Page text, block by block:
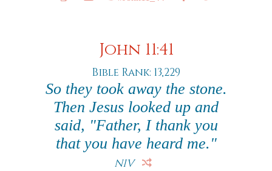
John 11:41
Bible Rank: 13,229
So they took away the stone.
Then Jesus looked up and
said, "Father, I thank you
that you have heard me."
NIV